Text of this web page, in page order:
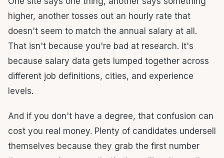
higher, another tosses out an hourly rate that
doesn't seem to match the annual salary at all.
That isn't because you're bad at research. It's
because salary data gets lumped together across
different job definitions, cities, and experience
levels.
And if you don't have a degree, that confusion can
cost you real money. Plenty of candidates undersell
themselves because they grab the first number